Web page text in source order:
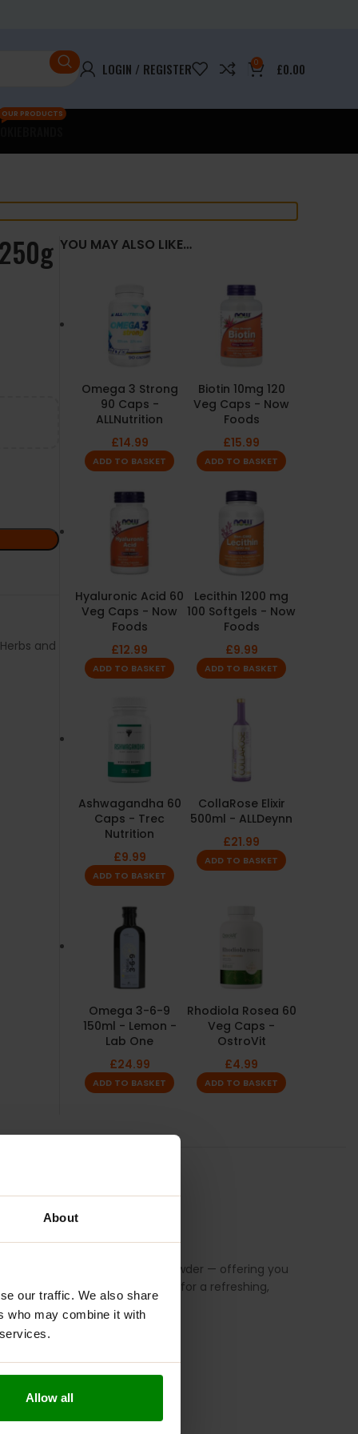
About
our traffic. We also share
who may combine it with
Allow all
LOGIN / REGISTER 0 £0.00
OUR PRODUCTS
Herbs and
YOU MAY ALSO LIKE…
Omega 3 Strong
90 Caps -
ALLNutrition
£14.99
ADD TO BASKET
Biotin 10mg 120
Veg Caps - Now
Foods
£15.99
ADD TO BASKET
Hyaluronic Acid 60
Veg Caps - Now
Foods
£12.99
ADD TO BASKET
Lecithin 1200 mg
100 Softgels - Now
Foods
£9.99
ADD TO BASKET
Ashwagandha 60
Caps - Trec
Nutrition
£9.99
ADD TO BASKET
CollaRose Elixir
500ml - ALLDeynn
£21.99
ADD TO BASKET
Omega 3-6-9
150ml - Lemon -
Lab One
£24.99
ADD TO BASKET
Rhodiola Rosea 60
Veg Caps -
OstroVit
£4.99
ADD TO BASKET
wheatgrass, and kale powder — offering you
or simply mixed with water for a refreshing,